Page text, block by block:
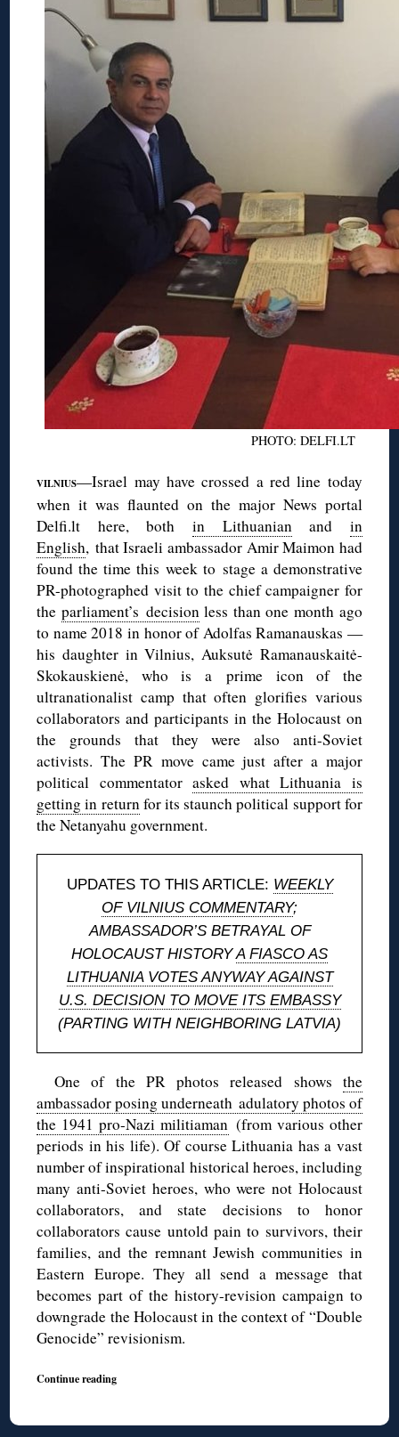
PHOTO: DELFI.LT
VILNIUS—Israel may have crossed a red line today
when it was flaunted on the major News portal
Delfi.lt here, both in Lithuanianand in
English, that Israeli ambassador Amir Maimon had
found the time this week to stage a demonstrative
PR-photographed visit to the chief campaigner for
the parliament’s decisionless than one month ago
to name 2018 in honor of Adolfas Ramanauskas —
his daughter in Vilnius, Auksutė Ramanauskaitė-
Skokauskienė, who is a prime icon of the
ultranationalist camp that often glorifies various
collaborators and participants in the Holocaust on
the grounds that they were also anti-Soviet
activists. The PR move came just after a major
political commentatorasked what Lithuania is
getting in returnfor its staunch political support for
the Netanyahu government.
UPDATES TO THIS ARTICLE: WEEKLY
OF VILNIUS COMMENTARY;
AMBASSADOR’S BETRAYAL OF
HOLOCAUST HISTORYA FIASCO AS
LITHUANIA VOTES ANYWAY AGAINST
U.S. DECISION TO MOVE ITS EMBASSY
(PARTING WITH NEIGHBORING LATVIA)
One of the PR photos released shows the
ambassador posing underneath adulatory photos of
the 1941 pro-Nazi militiaman (from various other
periods in his life). Of course Lithuania has a vast
number of inspirational historical heroes, including
many anti-Soviet heroes, who were not Holocaust
collaborators, and state decisions to honor
collaborators cause untold pain to survivors, their
families, and the remnant Jewish communities in
Eastern Europe. They all send a message that
becomes part of the history-revision campaign to
downgrade the Holocaust in the context of “Double
Genocide” revisionism.
Continue reading